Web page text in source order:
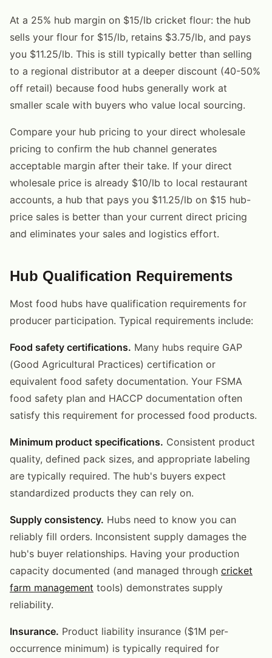
At a 25% hub margin on $15/lb cricket flour: the hub
sells your flour for $15/lb, retains $3.75/lb, and pays
you $11.25/lb. This is still typically better than selling
to a regional distributor at a deeper discount (40-50%
off retail) because food hubs generally work at
smaller scale with buyers who value local sourcing.
Compare your hub pricing to your direct wholesale
pricing to confirm the hub channel generates
acceptable margin after their take. If your direct
wholesale price is already $10/lb to local restaurant
accounts, a hub that pays you $11.25/lb on $15 hub-
price sales is better than your current direct pricing
and eliminates your sales and logistics effort.
Hub Qualification Requirements
Most food hubs have qualification requirements for
producer participation. Typical requirements include:
Food safety certifications. Many hubs require GAP
(Good Agricultural Practices) certification or
equivalent food safety documentation. Your FSMA
food safety plan and HACCP documentation often
satisfy this requirement for processed food products.
Minimum product specifications. Consistent product
quality, defined pack sizes, and appropriate labeling
are typically required. The hub's buyers expect
standardized products they can rely on.
Supply consistency. Hubs need to know you can
reliably fill orders. Inconsistent supply damages the
hub's buyer relationships. Having your production
capacity documented (and managed through cricket
farm management tools) demonstrates supply
reliability.
Insurance. Product liability insurance ($1M per-
occurrence minimum) is typically required for